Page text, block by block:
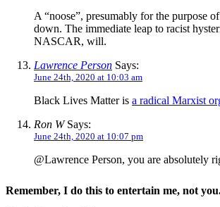
A “noose”, presumably for the purpose
down. The immediate leap to racist
NASCAR, will.
Lawrence Person Says:
June 24th, 2020 at 10:03 am
Black Lives Matter is a radical Marxist
Ron WSays:
June 24th, 2020 at 10:07 pm
@Lawrence Person, you are absolutely
Remember, I do this to entertain me, not